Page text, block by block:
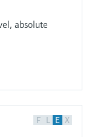
absolute
F L E X